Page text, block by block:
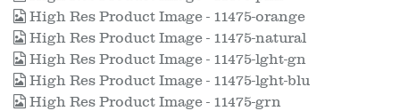
High Res Product Image - 11475-orange
High Res Product Image - 11475-natural
High Res Product Image - 11475-lght-gn
High Res Product Image - 11475-lght-blu
High Res Product Image - 11475-grn